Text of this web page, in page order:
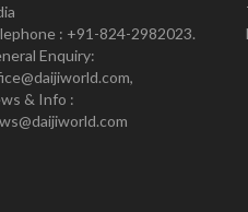
: +91-824-2982023.
Enquiry:
& Info :